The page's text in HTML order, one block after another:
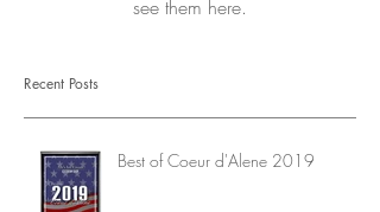
see them here.
Recent Posts
Best of Coeur d'Alene 2019